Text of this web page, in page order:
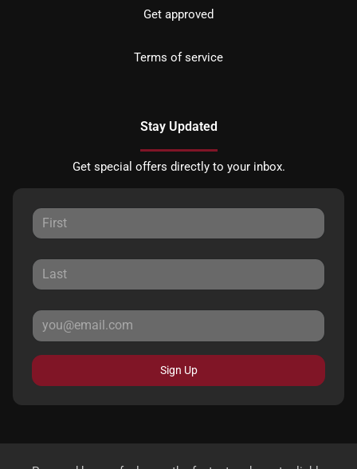
Get approved
Terms of service
Stay Updated
Get special offers directly to your inbox.
Sign Up